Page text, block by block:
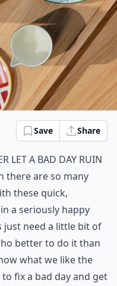
Save Share
let a bad day ruin
there are so many
these quick,
a seriously happy
just need a little bit of
better to do it than
what we like the
fix a bad day and get